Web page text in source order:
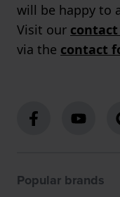
will be happy to
Visit our contact
via the contact
Popular brands